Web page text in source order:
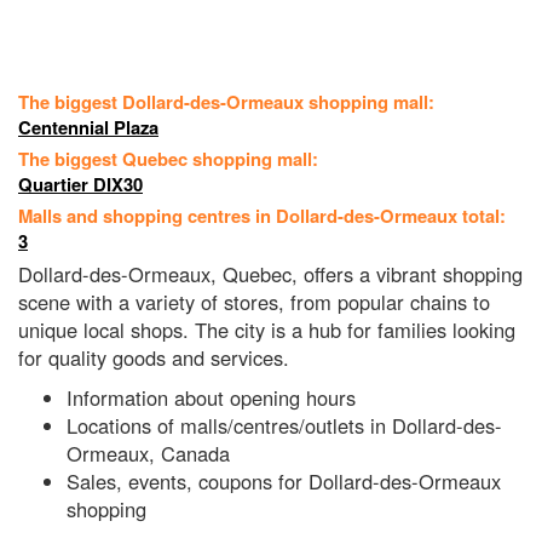
The biggest Dollard-des-Ormeaux shopping mall:
Centennial Plaza
The biggest Quebec shopping mall:
Quartier DIX30
Malls and shopping centres in Dollard-des-Ormeaux total:
3
Dollard-des-Ormeaux, Quebec, offers a vibrant shopping
scene with a variety of stores, from popular chains to
unique local shops. The city is a hub for families looking
for quality goods and services.
Information about opening hours
Locations of malls/centres/outlets in Dollard-des-
Ormeaux, Canada
Sales, events, coupons for Dollard-des-Ormeaux
shopping